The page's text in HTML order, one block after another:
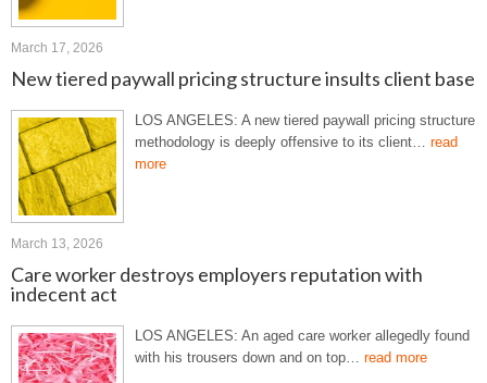
March 17, 2026
New tiered paywall pricing structure insults client base
LOS ANGELES: A new tiered paywall pricing structure
methodology is deeply offensive to its client… read
more
March 13, 2026
Care worker destroys employers reputation with
indecent act
LOS ANGELES: An aged care worker allegedly found
with his trousers down and on top… read more